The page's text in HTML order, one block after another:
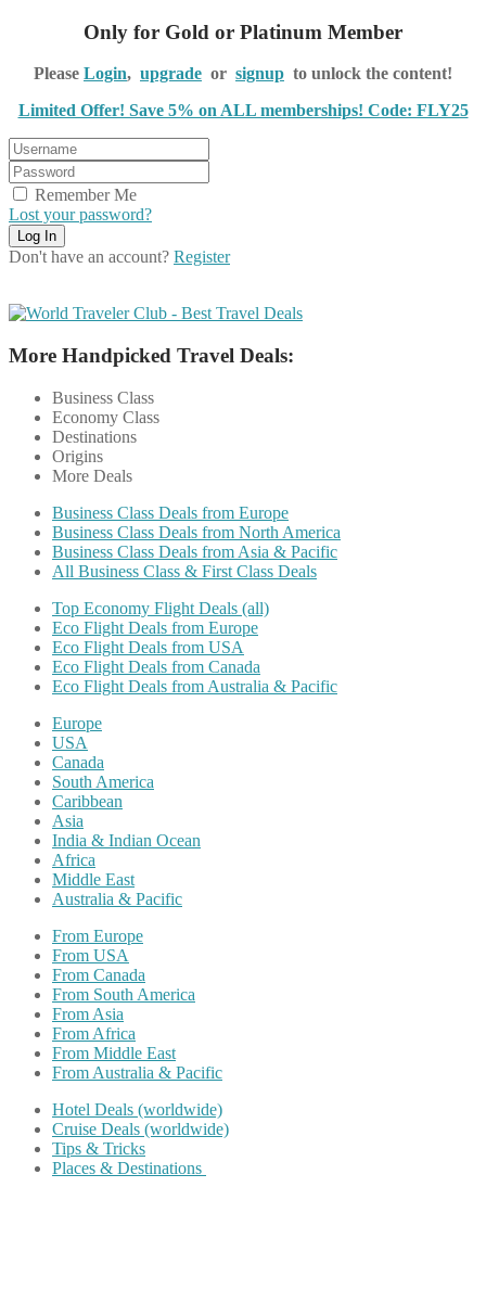
Only for Gold or Platinum Member
Please Login, upgrade or signup to unlock the content!
Limited Offer! Save 5% on ALL memberships! Code: FLY25
Remember Me
Lost your password?
Don't have an account? Register
More Handpicked Travel Deals:
Business Class
Economy Class
Destinations
Origins
More Deals
Business Class Deals from Europe
Business Class Deals from North America
Business Class Deals from Asia & Pacific
All Business Class & First Class Deals
Top Economy Flight Deals (all)
Eco Flight Deals from Europe
Eco Flight Deals from USA
Eco Flight Deals from Canada
Eco Flight Deals from Australia & Pacific
Europe
USA
Canada
South America
Caribbean
Asia
India & Indian Ocean
Africa
Middle East
Australia & Pacific
From Europe
From USA
From Canada
From South America
From Asia
From Africa
From Middle East
From Australia & Pacific
Hotel Deals (worldwide)
Cruise Deals (worldwide)
Tips & Tricks
Places & Destinations